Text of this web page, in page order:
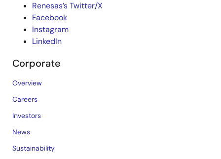
Renesas’s Twitter/X
Facebook
Instagram
LinkedIn
Corporate
Overview
Careers
Investors
News
Sustainability